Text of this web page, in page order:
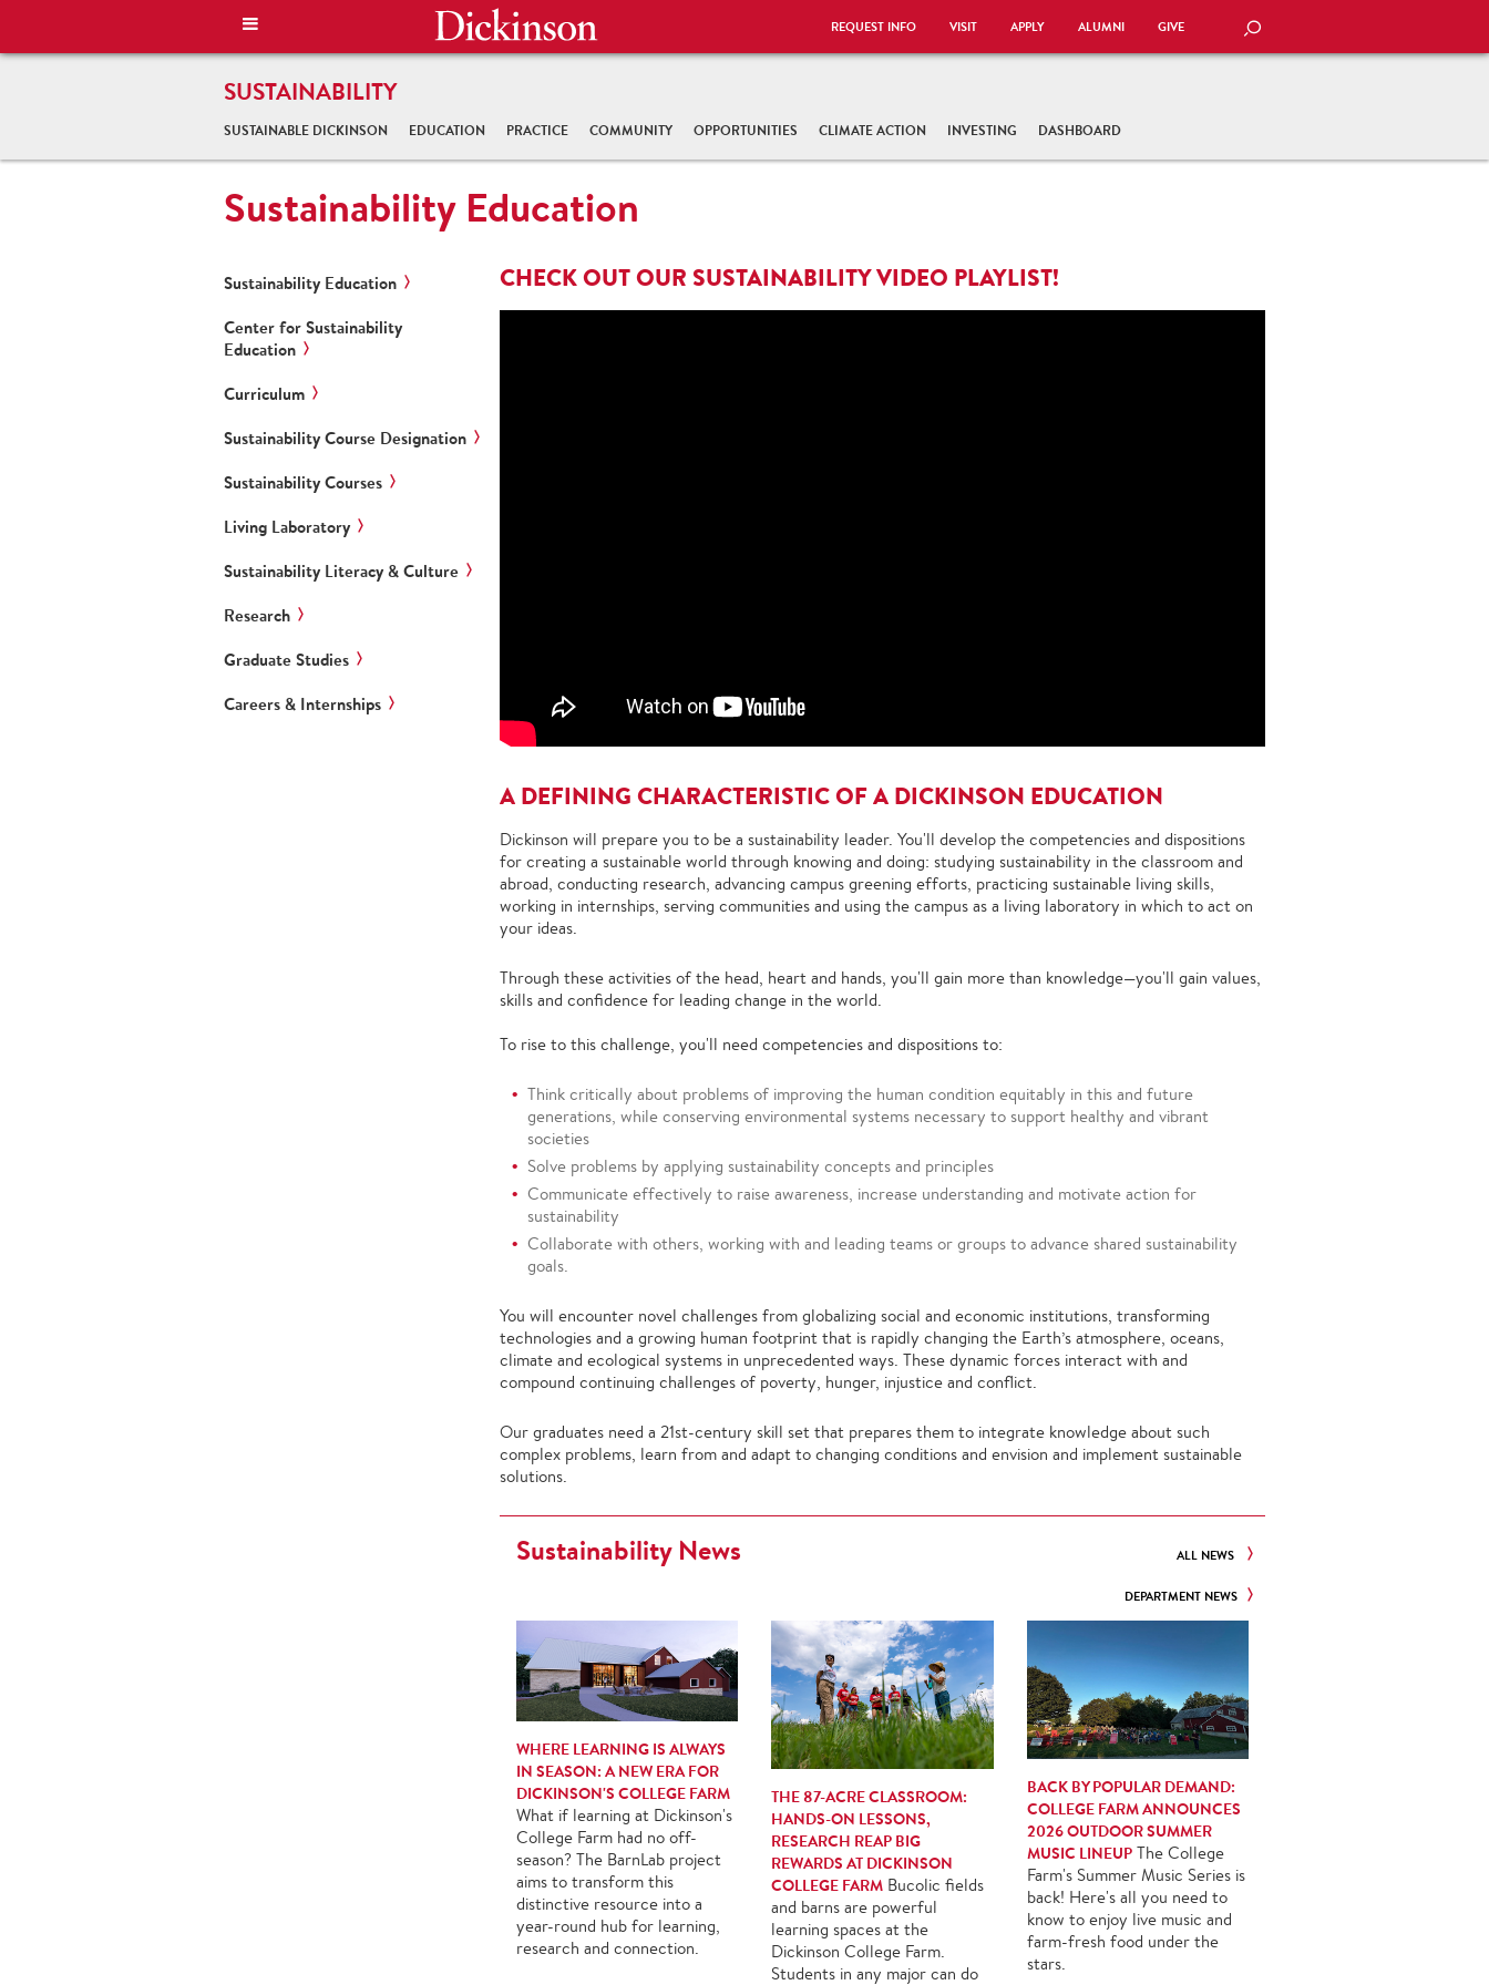
REQUEST INFO VISIT APPLY ALUMNI GIVE SEARCH
SUSTAINABILITY
SUSTAINABLE DICKINSON EDUCATION PRACTICE COMMUNITY OPPORTUNITIES CLIMATE ACTION INVESTING DASHBOARD
Sustainability Education
CHECK OUT OUR SUSTAINABILITY VIDEO PLAYLIST!
A DEFINING CHARACTERISTIC OF A DICKINSON EDUCATION
Dickinson will prepare you to be a sustainability leader. You'll develop the competencies and dispositions
for creating a sustainable world through knowing and doing: studying sustainability in the classroom and
abroad, conducting research, advancing campus greening efforts, practicing sustainable living skills,
working in internships, serving communities and using the campus as a living laboratory in which to act on
your ideas.
Through these activities of the head, heart and hands, you'll gain more than knowledge—you'll gain values,
skills and confidence for leading change in the world.
To rise to this challenge, you'll need competencies and dispositions to:
Think critically about problems of improving the human condition equitably in this and future
generations, while conserving environmental systems necessary to support healthy and vibrant
societies
Solve problems by applying sustainability concepts and principles
Communicate effectively to raise awareness, increase understanding and motivate action for
sustainability
Collaborate with others, working with and leading teams or groups to advance shared sustainability
goals.
You will encounter novel challenges from globalizing social and economic institutions, transforming
technologies and a growing human footprint that is rapidly changing the Earth’s atmosphere, oceans,
climate and ecological systems in unprecedented ways. These dynamic forces interact with and
compound continuing challenges of poverty, hunger, injustice and conflict.
Our graduates need a 21st-century skill set that prepares them to integrate knowledge about such
complex problems, learn from and adapt to changing conditions and envision and implement sustainable
solutions.
Sustainability News ALL NEWS
DEPARTMENT NEWS
WHERE LEARNING IS ALWAYS
IN SEASON: A NEW ERA FOR
DICKINSON'S COLLEGE FARM
What if learning at Dickinson's
College Farm had no off-
season? The BarnLab project
aims to transform this
distinctive resource into a
year-round hub for learning,
research and connection.
THE 87-ACRE CLASSROOM:
HANDS-ON LESSONS,
RESEARCH REAP BIG
REWARDS AT DICKINSON
COLLEGE FARM Bucolic fields
and barns are powerful
learning spaces at the
Dickinson College Farm.
Students in any major can do
BACK BY POPULAR DEMAND:
COLLEGE FARM ANNOUNCES
2026 OUTDOOR SUMMER
MUSIC LINEUP The College
Farm's Summer Music Series is
back! Here's all you need to
know to enjoy live music and
farm-fresh food under the
stars.
Sustainability Education
Center for Sustainability
Education
Curriculum
Sustainability Course Designation
Sustainability Courses
Living Laboratory
Sustainability Literacy & Culture
Research
Graduate Studies
Careers & Internships